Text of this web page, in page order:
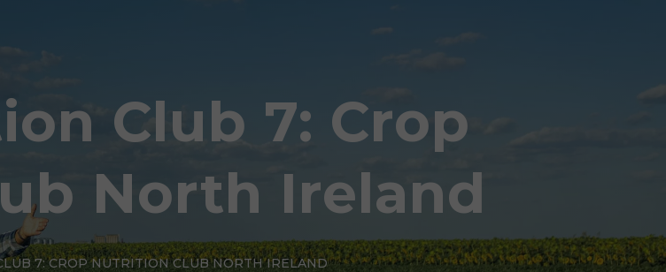
Club 7: Crop
North Ireland
7: CROP NUTRITION CLUB NORTH IRELAND